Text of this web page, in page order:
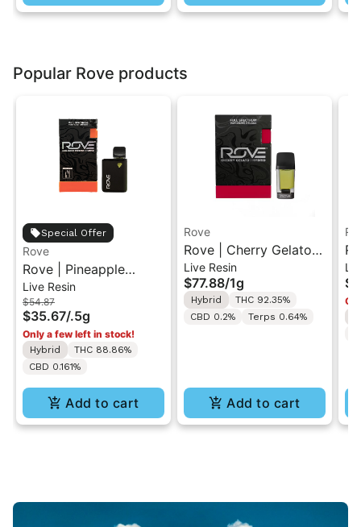
Popular Rove products
Special Offer
Rove
Rove | Pineapple
Express | Live Resin
Melted Diamonds
MiniBar Vape 0.5g
Live Resin
$54.87
$35.67/.5g
Only a few left in stock!
Hybrid
THC 88.86%
CBD 0.161%
Add to cart
Rove
Rove | Cherry Gelato |
Live Resin Diamond
Reload 1g w/ Rove
Battery (While Supplies
Live Resin
$77.88/1g
Hybrid
THC 92.35%
CBD 0.2%
Terps 0.64%
Add to cart